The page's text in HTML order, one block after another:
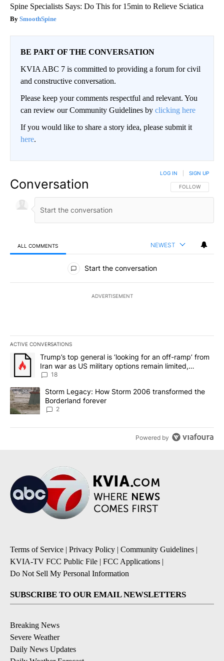
Spine Specialists Says: Do This for 15min to Relieve Sciatica
SmoothSpine
BE PART OF THE CONVERSATION
KVIA ABC 7 is committed to providing a forum for civil
and constructive conversation.
Please keep your comments respectful and relevant. You
can review our Community Guidelines by clicking here
If you would like to share a story idea, please submit it
here.
Conversation FOLLOW THIS
FOLLOW
LOG IN SIGN UP
ALL COMMENTS NEWEST
All Comments
Start the conversation
ADVERTISEMENT
ACTIVE CONVERSATIONS
The following is a list of the most commented articles in the last
A trending article titled "Trump’s top general is ‘looking for an
Trump’s top general is ‘looking for an off-ramp’ from
Iran war as US military options remain limited,
sources say
18
A trending article titled "Storm Legacy: How Storm 2006
Storm Legacy: How Storm 2006 transformed the
Borderland forever
2
Powered by
Terms of Service | Privacy Policy | Community Guidelines |
KVIA-TV FCC Public File | FCC Applications |
Do Not Sell My Personal Information
SUBSCRIBE TO OUR EMAIL NEWSLETTERS
Breaking News
Severe Weather
Daily News Updates